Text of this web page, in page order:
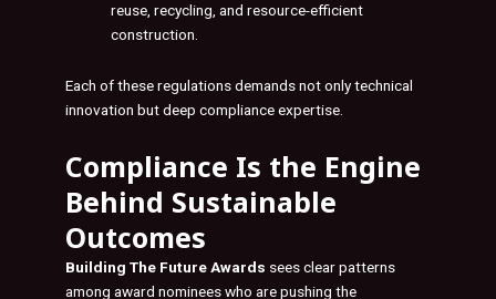
reuse, recycling, and resource-efficient
construction.
Each of these regulations demands not only technical
innovation but deep compliance expertise.
Compliance Is the Engine
Behind Sustainable
Outcomes
Building The Future Awards sees clear patterns
among award nominees who are pushing the